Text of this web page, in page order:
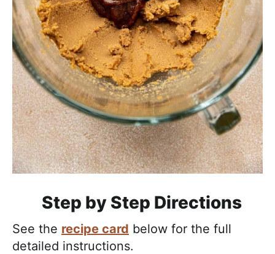
Step by Step Directions
See the recipe card below for the full
detailed instructions.